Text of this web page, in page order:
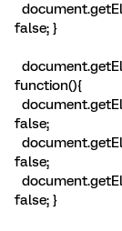
false; }
function(){
false;
false;
false; }